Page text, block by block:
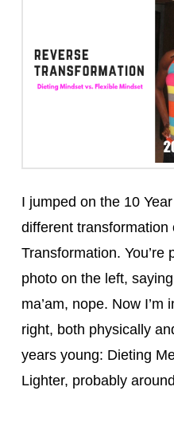
I jumped on the 10
different transformation
Transformation. You’re
photo on the left,
ma’am, nope. Now
right, both physically
years young: Dieting
Lighter, probably